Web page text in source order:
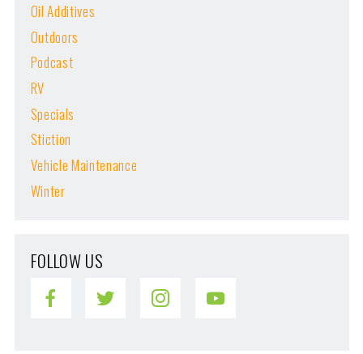
Oil Additives
Outdoors
Podcast
RV
Specials
Stiction
Vehicle Maintenance
Winter
FOLLOW US